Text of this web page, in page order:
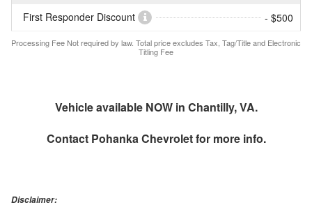
First Responder Discount
- $500
Processing Fee Not required by law. Total price excludes Tax, Tag/Title and Electronic
Titling Fee
Vehicle available NOW in Chantilly, VA.
Contact Pohanka Chevroletfor more info.
Disclaimer: